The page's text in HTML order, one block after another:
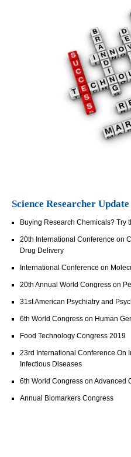
Science Researcher
Buying Research Chemicals? Try
20th International Conference on
Drug Delivery
International Conference on
20th Annual World Congress on
31st American Psychiatry and
6th World Congress on Human
Food Technology Congress 2019
23rd International Conference On
Infectious Diseases
6th World Congress on Advanced
Annual Biomarkers Congress